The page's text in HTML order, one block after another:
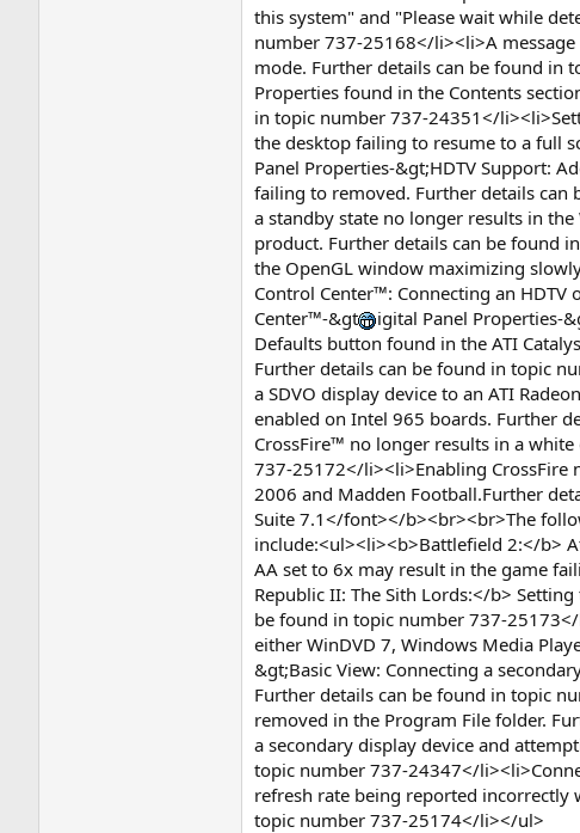
this system" and "Please wait while
number 737-25168</li><li>A
mode. Further details can be found in
Properties found in the Contents
in topic number 737-24351</
the desktop failing to resume to a full
Panel Properties-&gt;HDTV Support:
failing to removed. Further details
a standby state no longer results in
product. Further details can be found
the OpenGL window maximizing
Control Center™: Connecting an
Center™-&gt
igital Panel Properties-
Defaults button found in the ATI
Further details can be found in topic
a SDVO display device to an ATI
enabled on Intel 965 boards. Further
CrossFire™ no longer results in a
737-25172</li><li>Enabling CrossFire
2006 and Madden Football.Further
Suite 7.1</font></b><br><br>The
include:<ul><li><b>Battlefield 2:</b>
AA set to 6x may result in the game
Republic II: The Sith Lords:</b>
be found in topic number 737-
either WinDVD 7, Windows Media
&gt;Basic View: Connecting a
Further details can be found in topic
removed in the Program File folder.
a secondary display device and
topic number 737-24347</
refresh rate being reported incorrectly
topic number 737-25174</li></ul>